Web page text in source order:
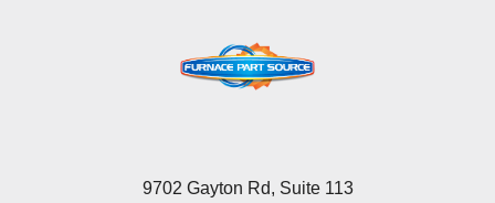
9702 Gayton Rd, Suite 113